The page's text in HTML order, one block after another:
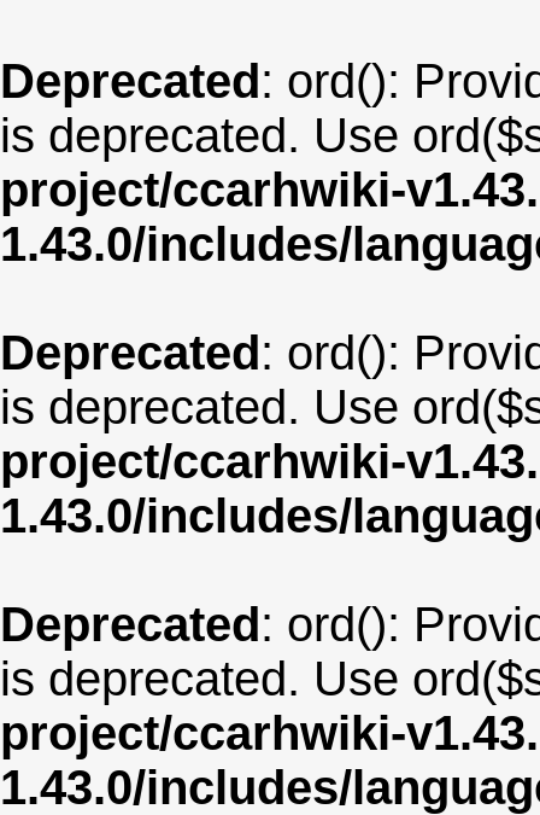
Deprecated: ord():
is deprecated. Use
project/ccarhwiki-
1.43.0/includes/
Deprecated: ord():
is deprecated. Use
project/ccarhwiki-
1.43.0/includes/
Deprecated: ord():
is deprecated. Use
project/ccarhwiki-
1.43.0/includes/